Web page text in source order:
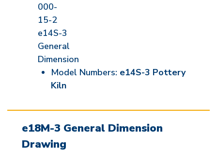
000-
15-2
e14S-3
General
Dimension
Model Numbers: e14S-3 Pottery
Kiln
e18M-3 General Dimension
Drawing